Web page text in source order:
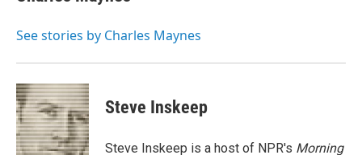
b
o
t
r
e
I
l
See stories by Charles Maynes
Steve Inskeep
Steve Inskeep is a host of NPR's Morning